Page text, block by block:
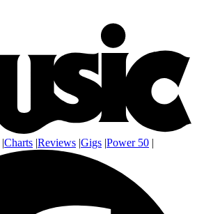
|Charts |Reviews |Gigs |Power 50 |